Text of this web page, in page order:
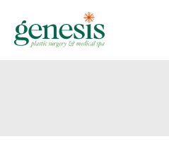
content